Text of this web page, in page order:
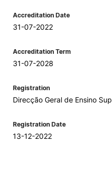
Accreditation Date
31-07-2022
Accreditation Term
31-07-2028
Registration
Direcção Geral de Ensino
Registration Date
13-12-2022